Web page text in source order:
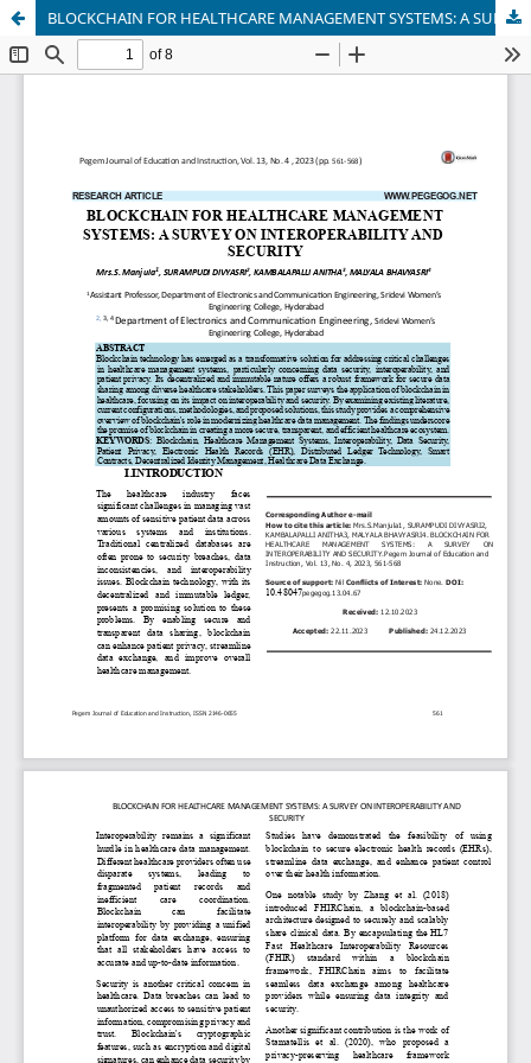
BLOCKCHAIN FOR HEALTHCARE MANAGEMENT SYSTEMS: A SURVEY ON INTEROPERABILITY AND SECURITY